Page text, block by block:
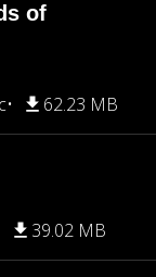
of
62.23 MB
39.02 MB